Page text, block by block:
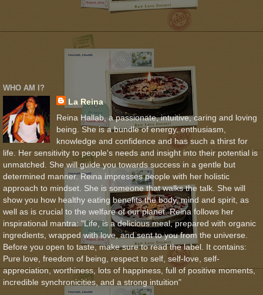
WHO AM I?
La Reina
Reina Hallab, a passionate, intuitive, caring and loving
being. She is a bundle of energy, enthusiasm,
knowledge and confidence and has such a thirst for
life. Her sensitivity to people's needs and insight into their potential is
unmatched. She will guide you towards success in a gentle but
determined manner. Reina impresses people with her holistic
approach to mindset. She is someone that walks the talk. She will
show you how healthy eating benefits the body, mind and spirit, as
well as is crucial to the welfare of our planet. Reina follows her
inspirational mantra: "Life, is a delicious meal, prepared with organic
ingredients, wrapped with love, and sent to you from the universe.
Before you open to taste, make sure to read the label. It contains:
Pure love, freedom of being, respect to self, self-love, self-
appreciation, worthiness, lots of happiness, full of positive moments,
incredible synchronicities, and a strong intuition"